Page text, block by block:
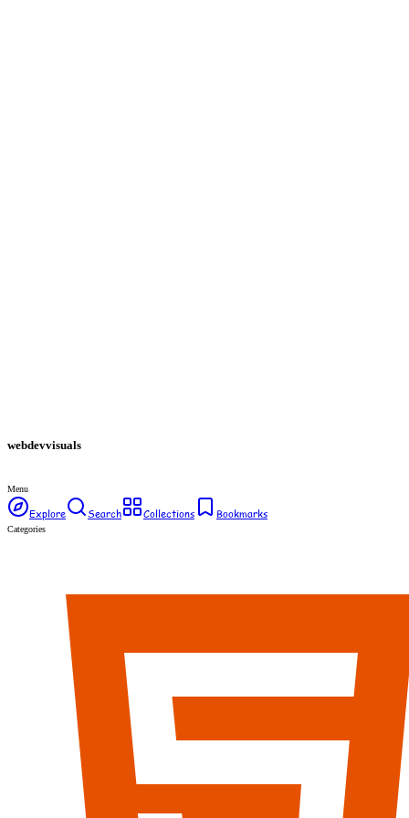
webdevvisuals
Menu
Explore Search Collections Bookmarks
Categories